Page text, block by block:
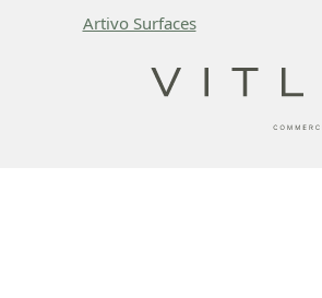
Artivo Surfaces